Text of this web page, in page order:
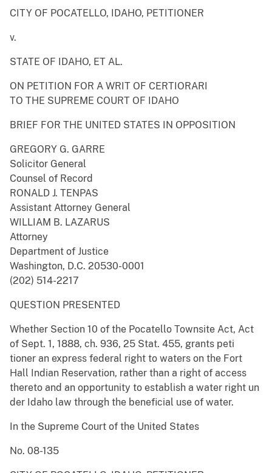
CITY OF POCATELLO, IDAHO, PETITIONER
v.
STATE OF IDAHO, ET AL.
ON PETITION FOR A WRIT OF CERTIORARI
TO THE SUPREME COURT OF IDAHO
BRIEF FOR THE UNITED STATES IN OPPOSITION
GREGORY G. GARRE
Solicitor General
Counsel of Record
RONALD J. TENPAS
Assistant Attorney General
WILLIAM B. LAZARUS
Attorney
Department of Justice
Washington, D.C. 20530-0001
(202) 514-2217
QUESTION PRESENTED
Whether Section 10 of the Pocatello Townsite Act, Act
of Sept. 1, 1888, ch. 936, 25 Stat. 455, grants peti
tioner an express federal right to waters on the Fort
Hall Indian Reservation, rather than a right of access
thereto and an opportunity to establish a water right un
der Idaho law through the beneficial use of water.
In the Supreme Court of the United States
No. 08-135